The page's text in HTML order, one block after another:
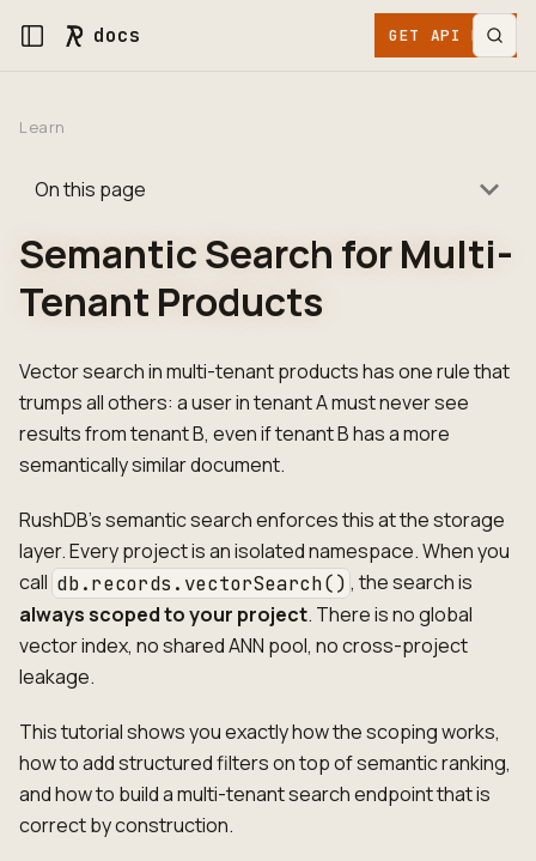
docs GET API KEY
Learn
On this page
Semantic Search for Multi-
Tenant Products
Vector search in multi-tenant products has one rule that
trumps all others: a user in tenant A must never see
results from tenant B, even if tenant B has a more
semantically similar document.
RushDB's semantic search enforces this at the storage
layer. Every project is an isolated namespace. When you
call db.records.vectorSearch() , the search is
always scoped to your project. There is no global
vector index, no shared ANN pool, no cross-project
leakage.
This tutorial shows you exactly how the scoping works,
how to add structured filters on top of semantic ranking,
and how to build a multi-tenant search endpoint that is
correct by construction.